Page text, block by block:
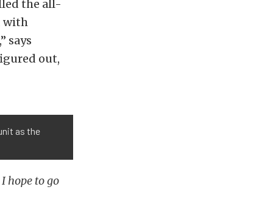
the all-
with
says
out,
as the
hope to go